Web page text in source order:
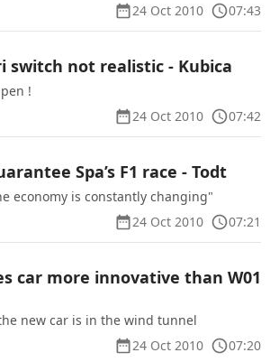
24 Oct 2010
07:43
switch not realistic - Kubica
!
24 Oct 2010
07:42
Spa’s F1 race - Todt
economy is constantly changing"
24 Oct 2010
07:21
car more innovative than W01
new car is in the wind tunnel
24 Oct 2010
07:20